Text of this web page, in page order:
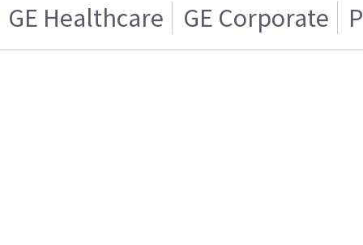
GE Healthcare GE Corporate